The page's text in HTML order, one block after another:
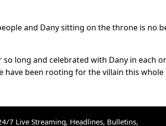
and Dany sitting on the throne is no
long and celebrated with Dany in each
have been rooting for the villain this whole
7 Live Streaming, Headlines, Bulletins,